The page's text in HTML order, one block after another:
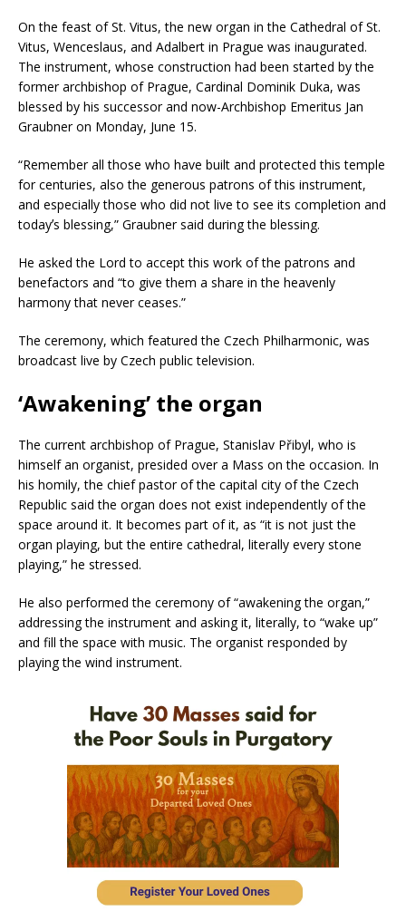
On the feast of St. Vitus, the new organ in the Cathedral of St.
Vitus, Wenceslaus, and Adalbert in Prague was inaugurated.
The instrument, whose construction had been started by the
former archbishop of Prague, Cardinal Dominik Duka, was
blessed by his successor and now-Archbishop Emeritus Jan
Graubner on Monday, June 15.
“Remember all those who have built and protected this temple
for centuries, also the generous patrons of this instrument,
and especially those who did not live to see its completion and
todayʼs blessing,” Graubner said during the blessing.
He asked the Lord to accept this work of the patrons and
benefactors and “to give them a share in the heavenly
harmony that never ceases.”
The ceremony, which featured the Czech Philharmonic, was
broadcast live by Czech public television.
‘Awakening’ the organ
The current archbishop of Prague, Stanislav Přibyl, who is
himself an organist, presided over a Mass on the occasion. In
his homily, the chief pastor of the capital city of the Czech
Republic said the organ does not exist independently of the
space around it. It becomes part of it, as “it is not just the
organ playing, but the entire cathedral, literally every stone
playing,” he stressed.
He also performed the ceremony of “awakening the organ,”
addressing the instrument and asking it, literally, to “wake up”
and fill the space with music. The organist responded by
playing the wind instrument.